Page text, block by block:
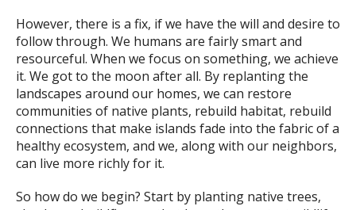
However, there is a fix, if we have the will and desire to
follow through. We humans are fairly smart and
resourceful. When we focus on something, we achieve
it. We got to the moon after all. By replanting the
landscapes around our homes, we can restore
communities of native plants, rebuild habitat, rebuild
connections that make islands fade into the fabric of a
healthy ecosystem, and we, along with our neighbors,
can live more richly for it.
So how do we begin? Start by planting native trees,